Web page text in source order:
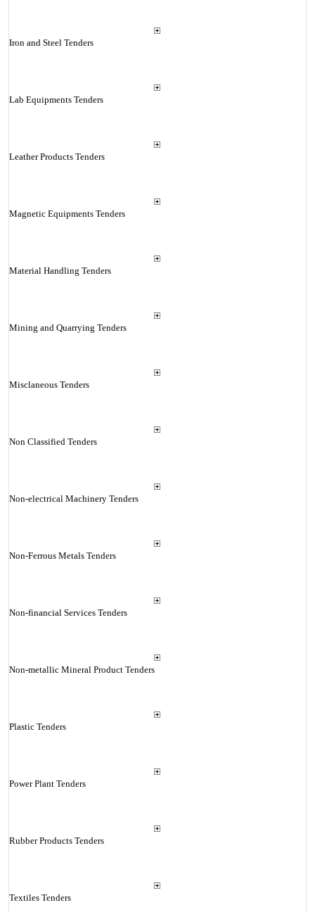
Iron and Steel Tenders
Lab Equipments Tenders
Leather Products Tenders
Magnetic Equipments Tenders
Material Handling Tenders
Mining and Quarrying Tenders
Misclaneous Tenders
Non Classified Tenders
Non-electrical Machinery Tenders
Non-Ferrous Metals Tenders
Non-financial Services Tenders
Non-metallic Mineral Product Tenders
Plastic Tenders
Power Plant Tenders
Rubber Products Tenders
Textiles Tenders